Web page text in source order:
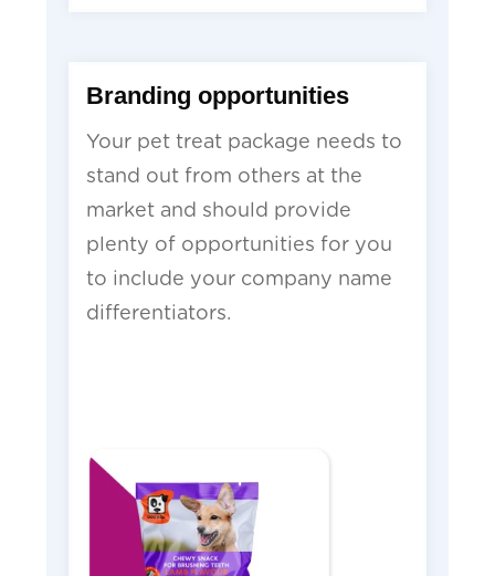
Branding opportunities
Your pet treat package needs to
stand out from others at the
market and should provide
plenty of opportunities for you
to include your company name
differentiators.